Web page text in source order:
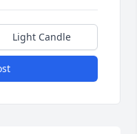
Light Candle